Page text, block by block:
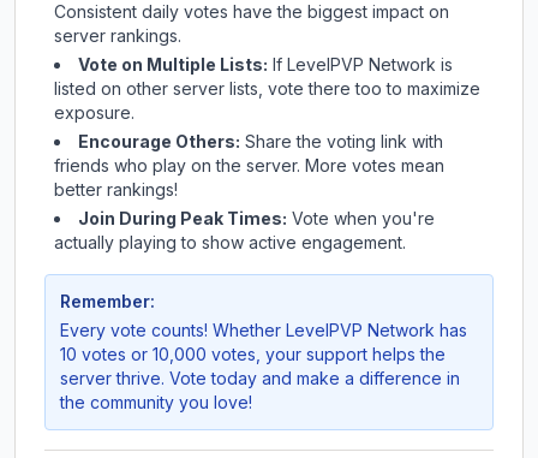
Consistent daily votes have the biggest impact on
server rankings.
Vote on Multiple Lists: If LevelPVP Network is
listed on other server lists, vote there too to maximize
exposure.
Encourage Others: Share the voting link with
friends who play on the server. More votes mean
better rankings!
Join During Peak Times: Vote when you're
actually playing to show active engagement.
Remember:
Every vote counts! Whether LevelPVP Network has
10 votes or 10,000 votes, your support helps the
server thrive. Vote today and make a difference in
the community you love!